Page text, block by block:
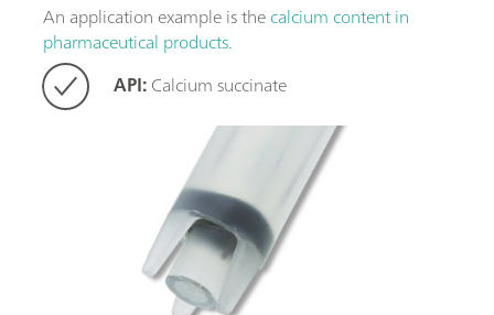
An application example is thecalcium content in
pharmaceutical products.
API:Calcium succinate